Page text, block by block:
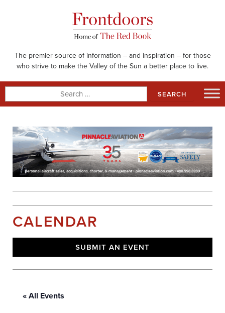
The premier source of information – and inspiration – for those
who strive to make the Valley of the Sun a better place to live.
for:
CALENDAR
SUBMIT AN EVENT
« All Events